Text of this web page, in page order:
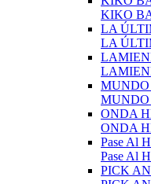
KIKO
LA
LA
ONDA
ONDA
Pase Al
Pase Al
PICK